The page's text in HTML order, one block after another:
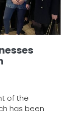
of the
has been